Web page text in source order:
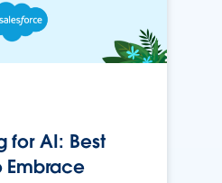
for AI: Best
Embrace